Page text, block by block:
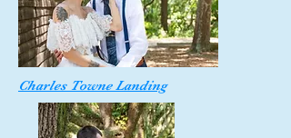
Charles Towne Landing